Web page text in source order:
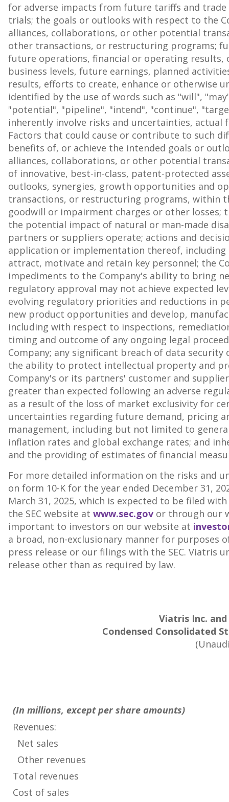
for adverse impacts from future tariffs and
trials; the goals or outlooks with respect to the
alliances, collaborations, or other potential
other transactions, or restructuring programs;
future operations, financial or operating results,
business levels, future earnings, planned
results, efforts to create, enhance or otherwise
identified by the use of words such as "will",
"potential", "pipeline", "intend", "continue",
inherently involve risks and uncertainties,
Factors that could cause or contribute to such
benefits of, or achieve the intended goals or
alliances, collaborations, or other potential
of innovative, best-in-class, patent-protected
outlooks, synergies, growth opportunities and
transactions, or restructuring programs, within
goodwill or impairment charges or other losses;
the potential impact of natural or man-made
partners or suppliers operate; actions and
application or implementation thereof,
attract, motivate and retain key personnel; the
impediments to the Company's ability to bring
regulatory approval may not achieve expected
evolving regulatory priorities and reductions in
new product opportunities and develop,
including with respect to inspections,
timing and outcome of any ongoing legal
Company; any significant breach of data
the ability to protect intellectual property and
Company's or its partners' customer and
greater than expected following an adverse
as a result of the loss of market exclusivity for
uncertainties regarding future demand, pricing
management, including but not limited to
inflation rates and global exchange rates; and
and the providing of estimates of financial
For more detailed information on the risks and
on form 10-K for the year ended December 31,
March 31, 2025, which is expected to be filed with
the SEC website at www.sec.gov or through our
important to investors on our website at
a broad, non-exclusionary manner for purposes
press release or our filings with the SEC.
release other than as required by law.
Viatris Inc.
Condensed Consolidated
(In millions, except per share amounts)
Revenues:
Net sales
Other revenues
Total revenues
Cost of sales